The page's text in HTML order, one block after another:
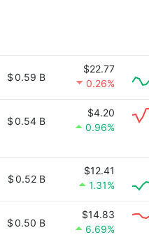
$0.59 B
$22.77
0.26%
$0.54 B
$4.20
0.96%
$0.52 B
$12.41
1.31%
$0.50 B
$14.83
6.69%